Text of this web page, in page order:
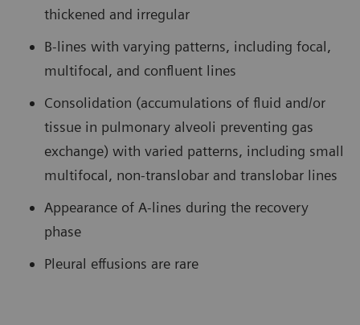
thickened and irregular
B-lines with varying patterns, including focal,
multifocal, and confluent lines
Consolidation (accumulations of fluid and/or
tissue in pulmonary alveoli preventing gas
exchange) with varied patterns, including small
multifocal, non-translobar and translobar lines
Appearance of A-lines during the recovery
phase
Pleural effusions are rare